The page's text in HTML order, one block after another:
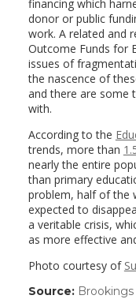
financing which
donor or public
work. A related and
Outcome Funds for
issues of
the nascence of
and there are some
with.
According to the
trends, more than
nearly the entire
than primary
problem, half of the
expected to
a veritable crisis,
as more effective
Photo courtesy of
Source: Brookings